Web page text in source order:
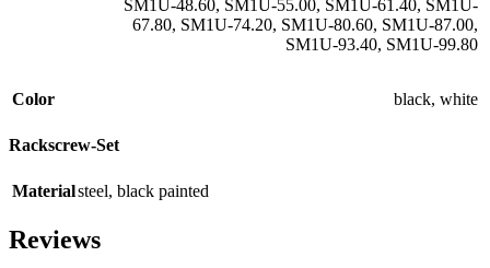
SM1U-48.60, SM1U-55.00, SM1U-61.40, SM1U-
67.80, SM1U-74.20, SM1U-80.60, SM1U-87.00,
SM1U-93.40, SM1U-99.80
Color black, white
Rackscrew-Set
Materialsteel, black painted
Reviews